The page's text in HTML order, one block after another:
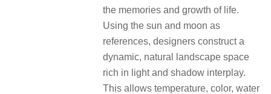
the memories and growth of life.
Using the sun and moon as
references, designers construct a
dynamic, natural landscape space
rich in light and shadow interplay.
This allows temperature, color, water